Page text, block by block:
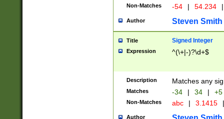
Non-Matches -54 | 54.234 |
Author Steven Smith
Title Signed Integer
Expression ^(\+|-)?\d+$
Description Matches any
Matches -34 | 34 | +5
Non-Matches abc | 3.1415 |
Author